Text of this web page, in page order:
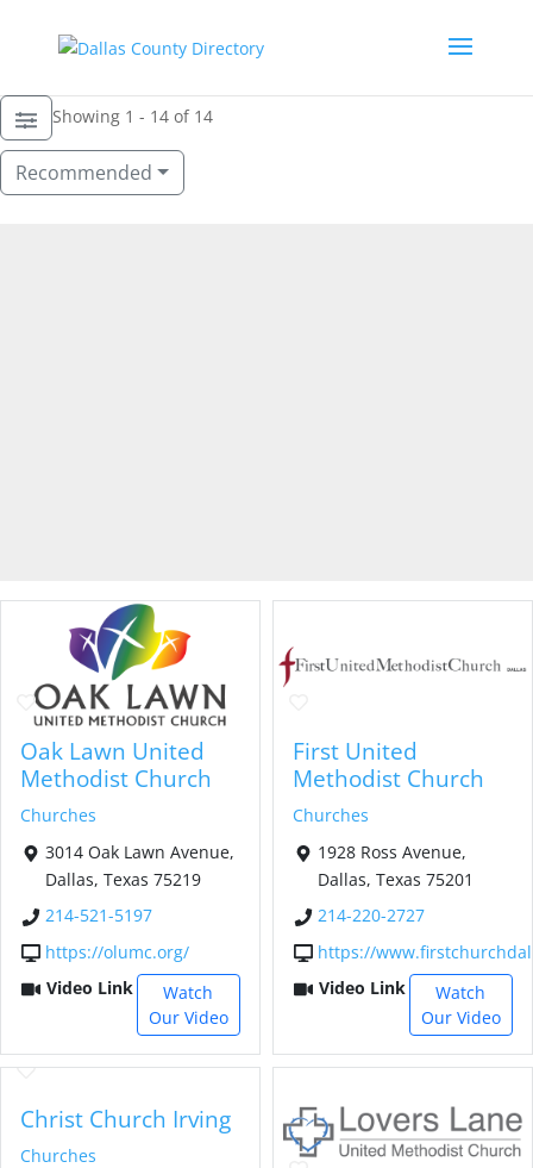
Showing 1 - 14 of 14
Recommended
Oak Lawn United
Methodist Church
Churches
3014 Oak Lawn Avenue,
Dallas, Texas 75219
214-521-5197
https://olumc.org/
Video Link
Watch
Our Video
First United
Methodist Church
Churches
1928 Ross Avenue,
Dallas, Texas 75201
214-220-2727
https://
Video Link
Watch
Our Video
Christ Church Irving
Churches